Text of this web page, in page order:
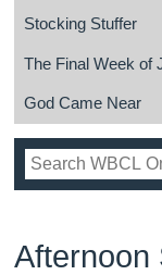
Stocking Stuffer
The Final Week of
God Came Near
Afternoon